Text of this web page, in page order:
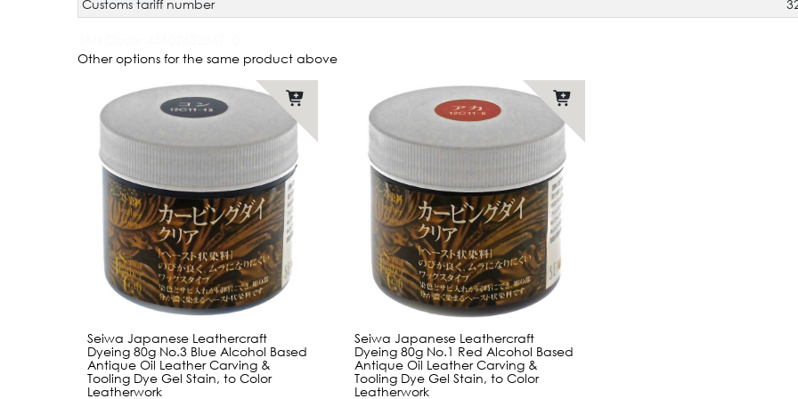
Customs tariff number
Other options for the same product above
Seiwa Japanese Leathercraft
Dyeing 80g No.3 Blue Alcohol Based
Antique Oil Leather Carving &
Tooling Dye Gel Stain, to Color
Leatherwork
Seiwa Japanese Leathercraft
Dyeing 80g No.1 Red Alcohol Based
Antique Oil Leather Carving &
Tooling Dye Gel Stain, to Color
Leatherwork